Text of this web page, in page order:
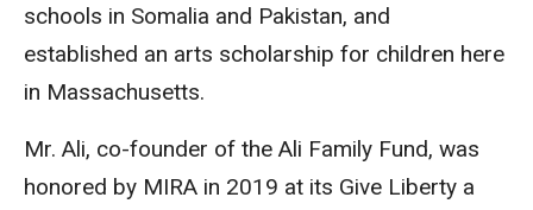
schools in Somalia and Pakistan, and
established an arts scholarship for children here
in Massachusetts.
Mr. Ali, co-founder of the Ali Family Fund, was
honored by MIRA in 2019 at its Give Liberty a